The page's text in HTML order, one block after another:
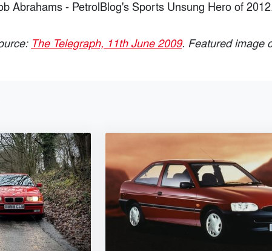
Abrahams - PetrolBlog's Sports Unsung Hero of
The Telegraph, 11th June 2009. Featured image